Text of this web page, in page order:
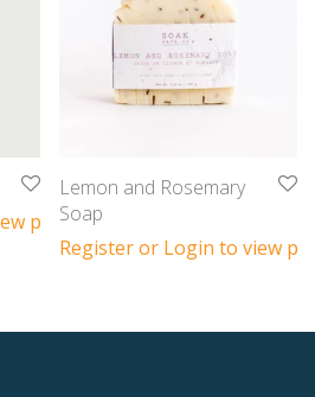
prices
Lemon and Rosemary
Soap
Register or Login to view